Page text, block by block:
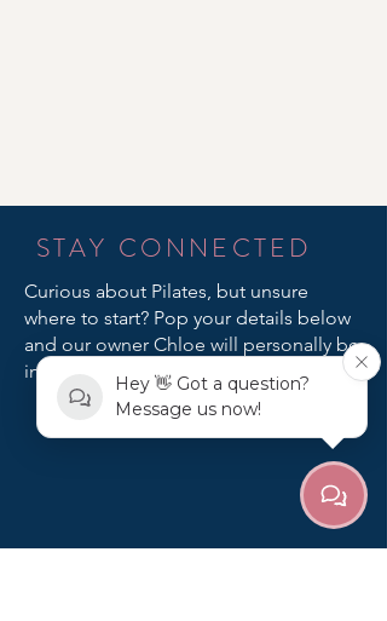
STAY CONNECTED
Curious about Pilates, but unsure
where to start? Pop your details below
and our owner Chloe will personally be
in touch!
Hey 👋 Got a question?
Message us now!